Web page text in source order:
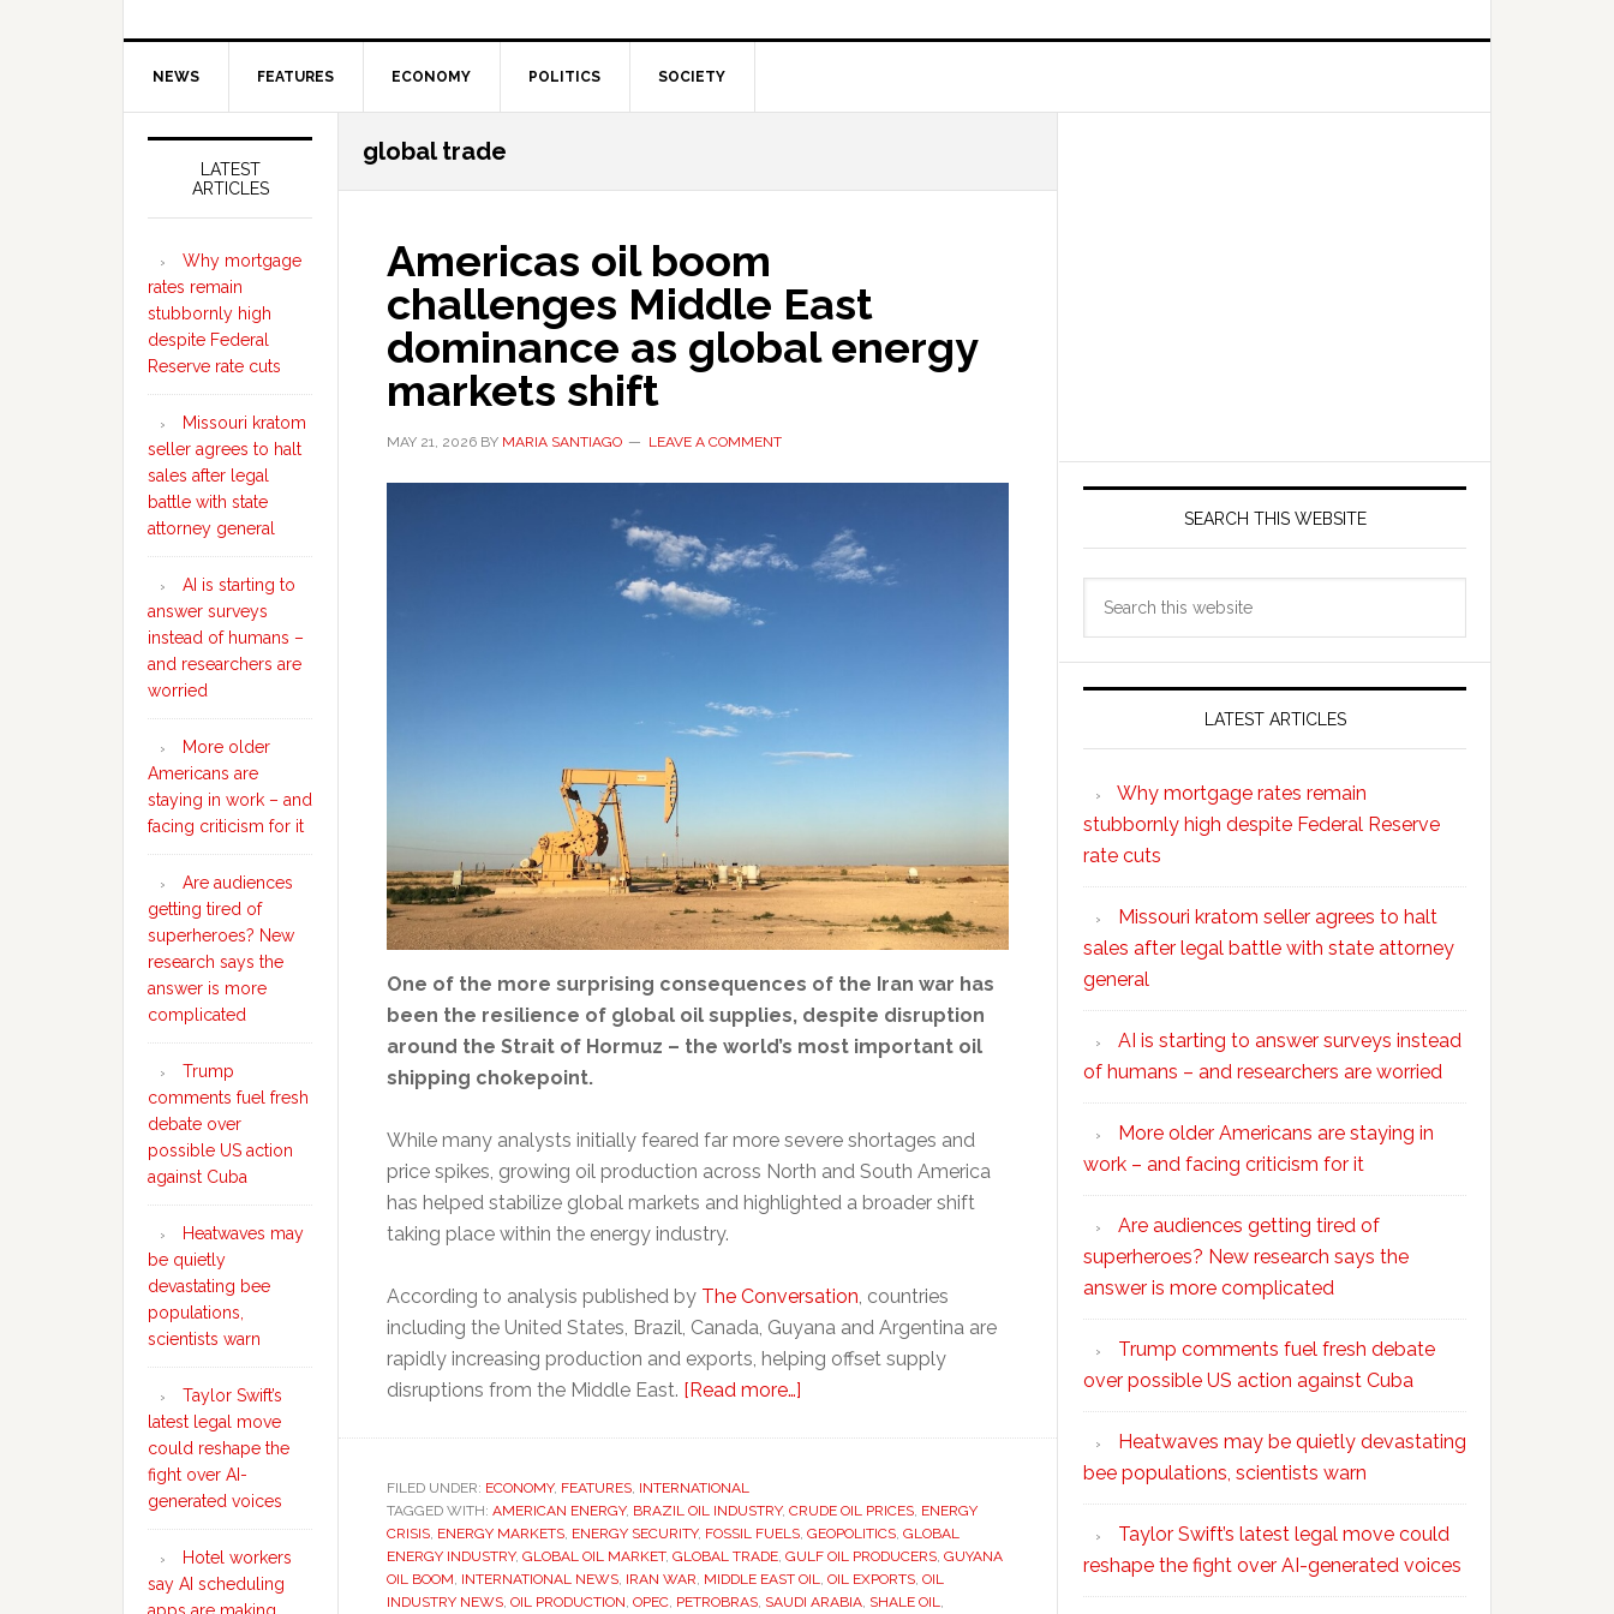
NEWS FEATURES ECONOMY POLITICS SOCIETY
global trade
Americas oil boom
challenges Middle East
dominance as global energy
markets shift
MAY 21, 2026 BY MARIA SANTIAGO LEAVE A COMMENT
One of the more surprising consequences of the Iran war has
been the resilience of global oil supplies, despite disruption
around the Strait of Hormuz – the world’s most important oil
shipping chokepoint.
While many analysts initially feared far more severe shortages and
price spikes, growing oil production across North and South America
has helped stabilize global markets and highlighted a broader shift
taking place within the energy industry.
According to analysis published by The Conversation , countries
including the United States, Brazil, Canada, Guyana and Argentina are
rapidly increasing production and exports, helping offset supply
disruptions from the Middle East. [Read more…]
challenges
Middle
East
dominance
FILED UNDER: ECONOMY, FEATURES INTERNATIONAL
TAGGED WITH: AMERICAN ENERGY, BRAZIL OIL INDUSTRY, CRUDE OIL PRICES ENERGY
CRISIS ENERGY MARKETS ENERGY SECURITY, FOSSIL FUELS GEOPOLITICS GLOBAL
ENERGY INDUSTRY, GLOBAL OIL MARKET, GLOBAL TRADE GULF OIL PRODUCERS GUYANA
OIL BOOM INTERNATIONAL NEWS IRAN WAR MIDDLE EAST OIL OIL EXPORTS OIL
INDUSTRY NEWS OIL PRODUCTION OPEC PETROBRAS SAUDI ARABIA SHALE OIL
SEARCH THIS WEBSITE
LATEST ARTICLES
Why mortgage rates remain
stubbornly high despite Federal Reserve
rate cuts
Missouri kratom seller agrees to halt
sales after legal battle with state attorney
general
AI is starting to answer surveys instead
of humans – and researchers are worried
More older Americans are staying in
work – and facing criticism for it
Are audiences getting tired of
superheroes? New research says the
answer is more complicated
Trump comments fuel fresh debate
over possible US action against Cuba
Heatwaves may be quietly devastating
bee populations, scientists warn
Taylor Swift’s latest legal move could
reshape the fight over AI-generated voices
Secondary
Sidebar
LATEST
ARTICLES
Why mortgage
rates remain
stubbornly high
despite Federal
Reserve rate cuts
Missouri kratom
seller agrees to halt
sales after legal
battle with state
attorney general
AI is starting to
answer surveys
instead of humans –
and researchers are
worried
More older
Americans are
staying in work – and
facing criticism for it
Are audiences
getting tired of
superheroes? New
research says the
answer is more
complicated
Trump
comments fuel fresh
debate over
possible US action
against Cuba
Heatwaves may
be quietly
devastating bee
populations,
scientists warn
Taylor Swift’s
latest legal move
could reshape the
fight over AI-
generated voices
Hotel workers
say AI scheduling